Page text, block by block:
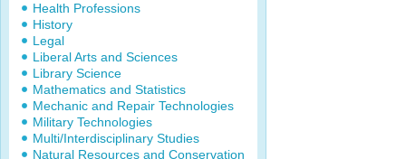
Health Professions
History
Legal
Liberal Arts and Sciences
Library Science
Mathematics and Statistics
Mechanic and Repair Technologies
Military Technologies
Multi/Interdisciplinary Studies
Natural Resources and Conservation